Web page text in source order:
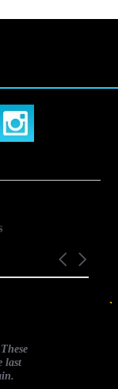
Carousel
last